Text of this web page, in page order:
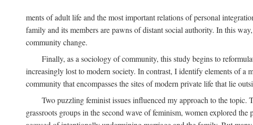
ments of adult life and the most important relations of personal
family and its members are pawns of distant social authority. In this
community change.
Finally, as a sociology of community, this study begins to
increasingly lost to modern society. In contrast, I identify elements of a
community that encompasses the sites of modern private life that lie
Two puzzling feminist issues influenced my approach to the topic.
grassroots groups in the second wave of feminism, women explored